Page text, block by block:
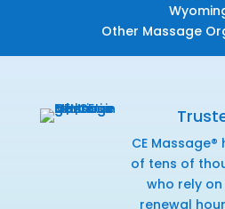
Other Massage
CE
of tens of
who rely
renewal